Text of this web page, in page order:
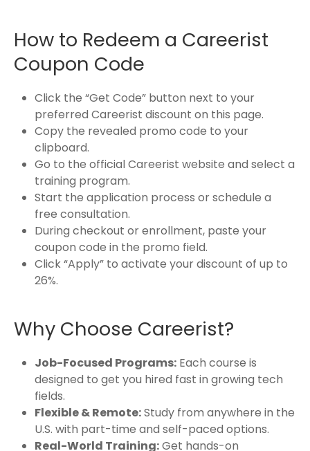
How to Redeem a Careerist
Coupon Code
Click the “Get Code” button next to your
preferred Careerist discount on this page.
Copy the revealed promo code to your
clipboard.
Go to the official Careerist website and select a
training program.
Start the application process or schedule a
free consultation.
During checkout or enrollment, paste your
coupon code in the promo field.
Click “Apply” to activate your discount of up to
26%.
Why Choose Careerist?
Job-Focused Programs: Each course is
designed to get you hired fast in growing tech
fields.
Flexible & Remote:Study from anywhere in the
U.S. with part-time and self-paced options.
Real-World Training:Get hands-on